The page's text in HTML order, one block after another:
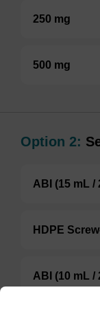
250 mg
500 mg
Option 2:
ABI (15 mL /
HDPE
ABI (10 mL /